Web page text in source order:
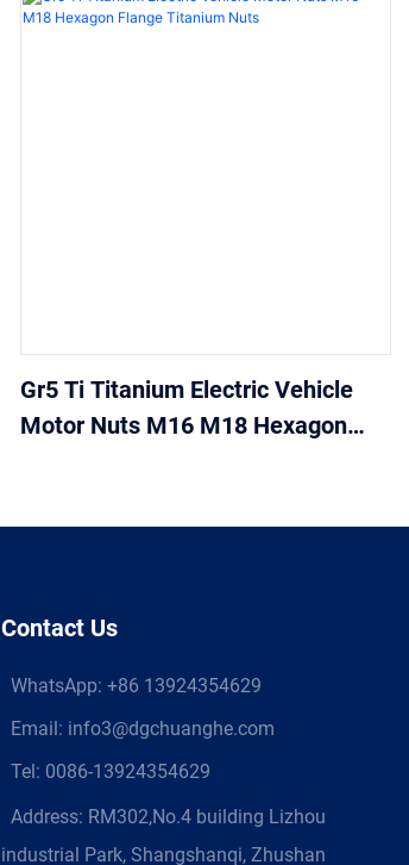
Gr5 Ti Titanium Electric Vehicle
Motor Nuts M16 M18 Hexagon
Contact Us
WhatsApp: +86 13924354629
Email: info3@dgchuanghe.com
Tel: 0086-13924354629
Address: RM302,No.4 building Lizhou
industrial Park, Shangshanqi, Zhushan